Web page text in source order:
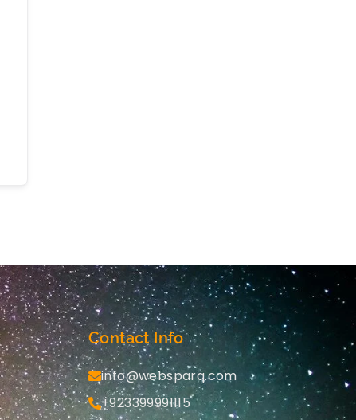
Contact Info
info@websparq.com
+923399991115